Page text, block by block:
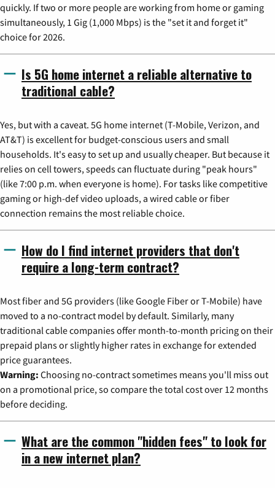
quickly. If two or more people are working from home or gaming
simultaneously, 1 Gig (1,000 Mbps) is the "set it and forget it"
choice for 2026.
Is 5G home internet a reliable alternative to
traditional cable?
Yes, but with a caveat. 5G home internet (T-Mobile, Verizon, and
AT&T) is excellent for budget-conscious users and small
households. It's easy to set up and usually cheaper. But because it
relies on cell towers, speeds can fluctuate during "peak hours"
(like 7:00 p.m. when everyone is home). For tasks like competitive
gaming or high-def video uploads, a wired cable or fiber
connection remains the most reliable choice.
How do I find internet providers that don't
require a long-term contract?
Most fiber and 5G providers (like Google Fiber or T-Mobile) have
moved to a no-contract model by default. Similarly, many
traditional cable companies offer month-to-month pricing on their
prepaid plans or slightly higher rates in exchange for extended
price guarantees.
Warning: Choosing no-contract sometimes means you'll miss out
on a promotional price, so compare the total cost over 12 months
before deciding.
What are the common "hidden fees" to look for
in a new internet plan?